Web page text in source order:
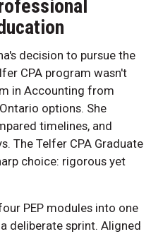
decision to pursue the
CPA program wasn't
in Accounting from
options. She
timelines, and
The Telfer CPA Graduate
choice: rigorous yet
PEP modules into one
deliberate sprint. Aligned